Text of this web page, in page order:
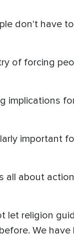
don't have
of forcing
implications
important
all about
let religion
We have